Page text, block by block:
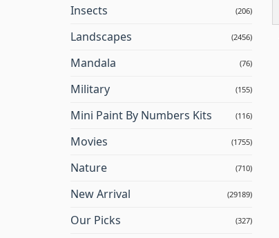
Insects (206)
Landscapes (2456)
Mandala (76)
Military (155)
Mini Paint By Numbers Kits (116)
Movies (1755)
Nature (710)
New Arrival (29189)
Our Picks (327)